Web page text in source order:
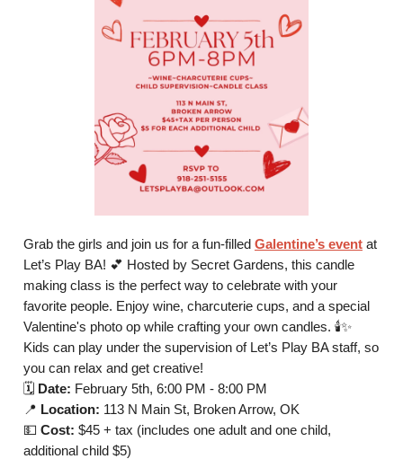
Grab the girls and join us for a fun-filled Galentine’s event at
Let’s Play BA! 💕 Hosted by Secret Gardens, this candle
making class is the perfect way to celebrate with your
favorite people. Enjoy wine, charcuterie cups, and a special
Valentine's photo op while crafting your own candles. 🕯️✨
Kids can play under the supervision of Let’s Play BA staff, so
you can relax and get creative!
🗓️ Date: February 5th, 6:00 PM - 8:00 PM
📍 Location: 113 N Main St, Broken Arrow, OK
💵 Cost: $45 + tax (includes one adult and one child,
additional child $5)